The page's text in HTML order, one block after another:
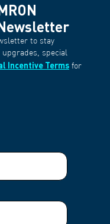
to stay
special
Incentive Terms for